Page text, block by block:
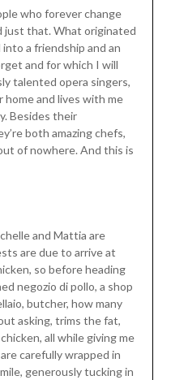
who forever change
just that. What originated
a friendship and an
and for which I will
talented opera singers,
and lives with me
Besides their
both amazing chefs,
of nowhere. And this is
and Mattia are
are due to arrive at
so before heading
negozio di pollo, a shop
butcher, how many
asking, trims the fat,
all while giving me
carefully wrapped in
generously tucking in